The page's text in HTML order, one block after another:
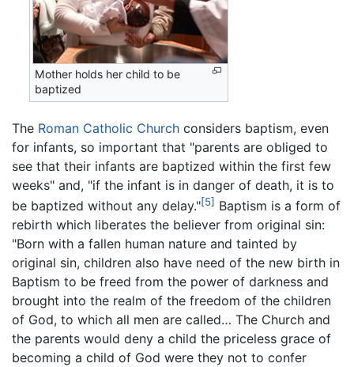
Mother holds her child to be
baptized
The Roman Catholic Church considers baptism, even
for infants, so important that "parents are obliged to
see that their infants are baptized within the first few
weeks" and, "if the infant is in danger of death, it is to
be baptized without any delay."[5] Baptism is a form of
rebirth which liberates the believer from original sin:
"Born with a fallen human nature and tainted by
original sin, children also have need of the new birth in
Baptism to be freed from the power of darkness and
brought into the realm of the freedom of the children
of God, to which all men are called… The Church and
the parents would deny a child the priceless grace of
becoming a child of God were they not to confer